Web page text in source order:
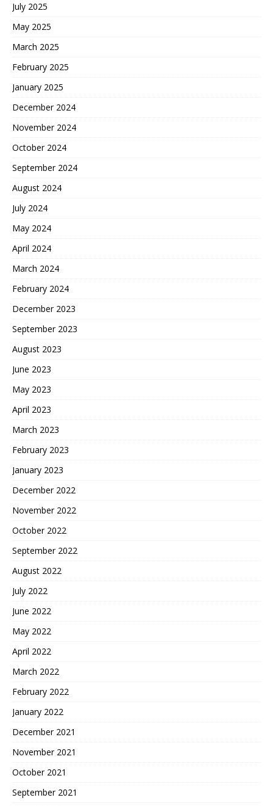
July 2025
May 2025
March 2025
February 2025
January 2025
December 2024
November 2024
October 2024
September 2024
August 2024
July 2024
May 2024
April 2024
March 2024
February 2024
December 2023
September 2023
August 2023
June 2023
May 2023
April 2023
March 2023
February 2023
January 2023
December 2022
November 2022
October 2022
September 2022
August 2022
July 2022
June 2022
May 2022
April 2022
March 2022
February 2022
January 2022
December 2021
November 2021
October 2021
September 2021